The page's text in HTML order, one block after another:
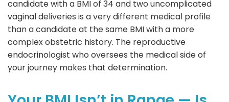
candidate with a BMI of 34 and two uncomplicated
vaginal deliveries is a very different medical profile
than a candidate at the same BMI with a more
complex obstetric history. The reproductive
endocrinologist who oversees the medical side of
your journey makes that determination.